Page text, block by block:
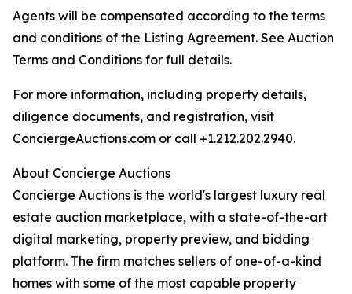
Agents will be compensated according to the terms
and conditions of the Listing Agreement. See Auction
Terms and Conditions for full details.
For more information, including property details,
diligence documents, and registration, visit
ConciergeAuctions.com or call +1.212.202.2940.
About Concierge Auctions
Concierge Auctions is the world's largest luxury real
estate auction marketplace, with a state-of-the-art
digital marketing, property preview, and bidding
platform. The firm matches sellers of one-of-a-kind
homes with some of the most capable property